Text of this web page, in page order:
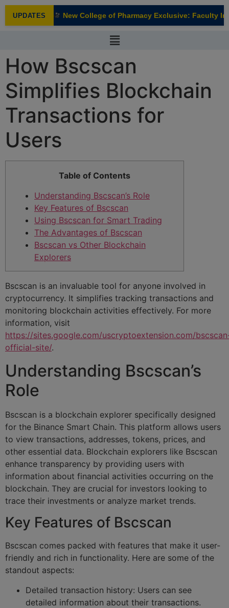
UPDATES
NEW New College of Pharmacy Exclusive: Faculty
How Bscscan
Simplifies Blockchain
Transactions for
Users
Table of Contents
Understanding Bscscan’s Role
Key Features of Bscscan
Using Bscscan for Smart Trading
The Advantages of Bscscan
Bscscan vs Other Blockchain
Explorers
Bscscan is an invaluable tool for anyone involved in
cryptocurrency. It simplifies tracking transactions and
monitoring blockchain activities effectively. For more
information, visit
https://sites.google.com/uscryptoextension.com/
official-site/.
Understanding Bscscan’s
Role
Bscscan is a blockchain explorer specifically designed
for the Binance Smart Chain. This platform allows users
to view transactions, addresses, tokens, prices, and
other essential data. Blockchain explorers like Bscscan
enhance transparency by providing users with
information about financial activities occurring on the
blockchain. They are crucial for investors looking to
trace their investments or analyze market trends.
Key Features of Bscscan
Bscscan comes packed with features that make it user-
friendly and rich in functionality. Here are some of the
standout aspects:
Detailed transaction history: Users can see
detailed information about their transactions.
modal-check